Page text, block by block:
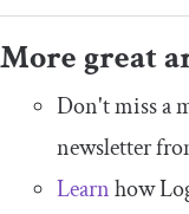
More great
Don't miss a
newsletter
Learnhow